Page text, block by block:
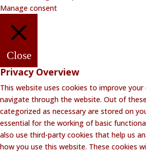
Manage consent
Close
Privacy Overview
This website uses cookies to improve your
navigate through the website. Out of
categorized as necessary are stored on
essential for the working of basic
also use third-party cookies that help us
how you use this website. These cookies